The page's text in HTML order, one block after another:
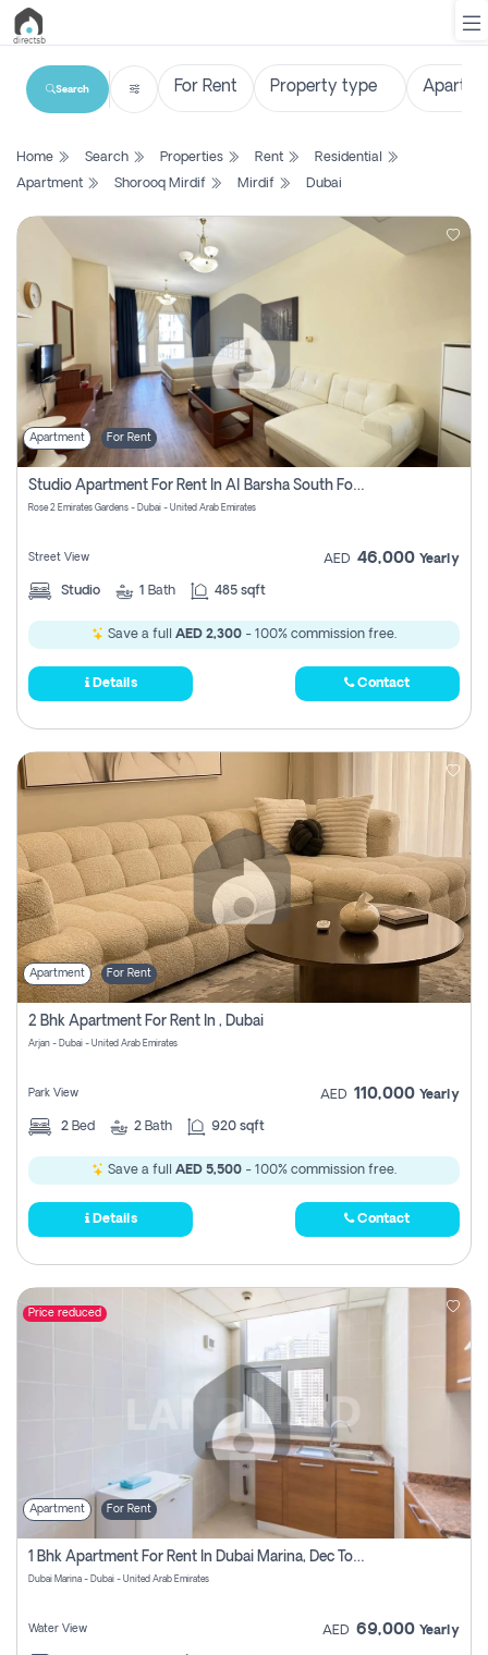
List
Search
New
Projects
Contact
Us
Login
Register
Search
Home Search Properties Rent
Residential
Apartment
Shorooq Mirdif Mirdif Dubai
Apartment For Rent
Studio Apartment For Rent In Al Barsha South Fourth, Dubai
Rose 2 Emirates Gardens - Dubai - United Arab Emirates
Street View AED 46,000 Yearly
Studio 1 Bath 485 sqft
Save a full AED 2,300 - 100% commission free.
Details Contact
Apartment For Rent
2 Bhk Apartment For Rent In , Dubai
Arjan - Dubai - United Arab Emirates
Park View AED 110,000 Yearly
2 Bed 2 Bath 920 sqft
Save a full AED 5,500 - 100% commission free.
Details Contact
Price reduced
Apartment For Rent
1 Bhk Apartment For Rent In Dubai Marina, Dec Towers
Dubai Marina - Dubai - United Arab Emirates
Water View AED 69,000 Yearly